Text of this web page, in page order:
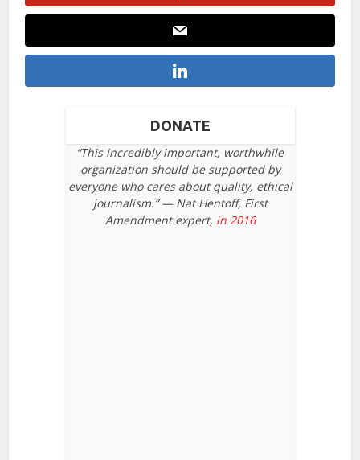
DONATE
“This incredibly important, worthwhile
organization should be supported by
everyone who cares about quality, ethical
journalism.” — Nat Hentoff, First
Amendment expert, in 2016